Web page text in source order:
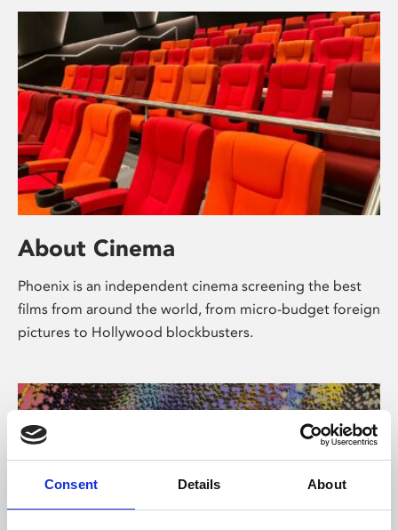
Consent Details About
About Cinema
Phoenix is an independent cinema screening the best
films from around the world, from micro-budget foreign
pictures to Hollywood blockbusters.